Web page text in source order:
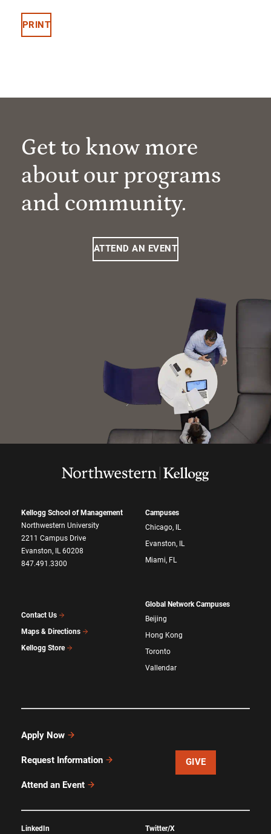
PRINT
Get to know more
about our programs
and community.
ATTEND AN EVENT
Kellogg School of Management
Northwestern University
2211 Campus Drive
Evanston, IL 60208
847.491.3300
Contact Us
Maps & Directions
Kellogg Store
Campuses
Chicago, IL
Evanston, IL
Miami, FL
Global Network Campuses
Beijing
Hong Kong
Toronto
Vallendar
Apply Now
Request Information
Attend an Event
GIVE
LinkedIn Twitter/X